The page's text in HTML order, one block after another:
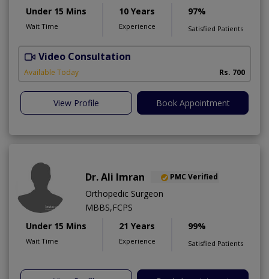
Under 15 Mins
Wait Time
10 Years
Experience
97%
Satisfied Patients
Video Consultation
Available Today Rs. 700
View Profile Book Appointment
Dr. Ali Imran PMC Verified
Orthopedic Surgeon
MBBS,FCPS
Under 15 Mins
Wait Time
21 Years
Experience
99%
Satisfied Patients